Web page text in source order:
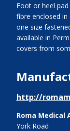
Foot or heel
fibre enclosed
one size
available in
covers from
http://
Roma Medical
York Road